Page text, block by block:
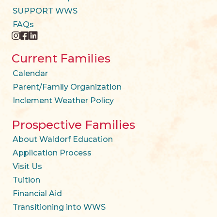
SUPPORT WWS
FAQs
instagram
facebook
twitter
Current Families
Calendar
Parent/Family Organization
Inclement Weather Policy
Prospective Families
About Waldorf Education
Application Process
Visit Us
Tuition
Financial Aid
Transitioning into WWS